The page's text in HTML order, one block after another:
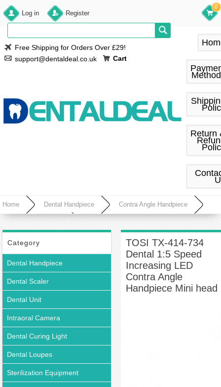
Log in Register
Free Shipping for Orders Over £29!
support@dentaldeal.co.uk
Cart
0
Return
Home Dental Handpiece Contra Angle Handpiece
Contra Angle Handpiece Mini head
Category
Dental Handpiece
Dental Scaler
Dental Unit
Intraoral Camera
Dental Curing Light
Dental Loupes
Sterilization Equipment
TOSI TX-414-734
Dental 1:5 Speed
Increasing LED
Contra Angle
Handpiece Mini head